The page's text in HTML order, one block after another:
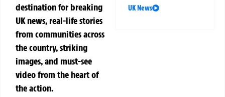
destination for breaking
UK news, real-life stories
from communities across
the country, striking
images, and must-see
video from the heart of
the action.
UK News